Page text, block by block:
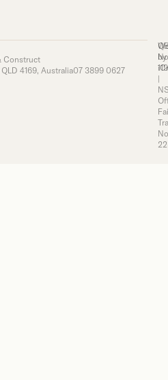
Construct
4169, Australia07 3899 0627
|
by